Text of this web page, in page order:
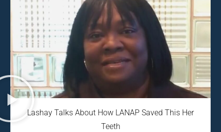
Lashay Talks About How LANAP Saved This Her
Teeth